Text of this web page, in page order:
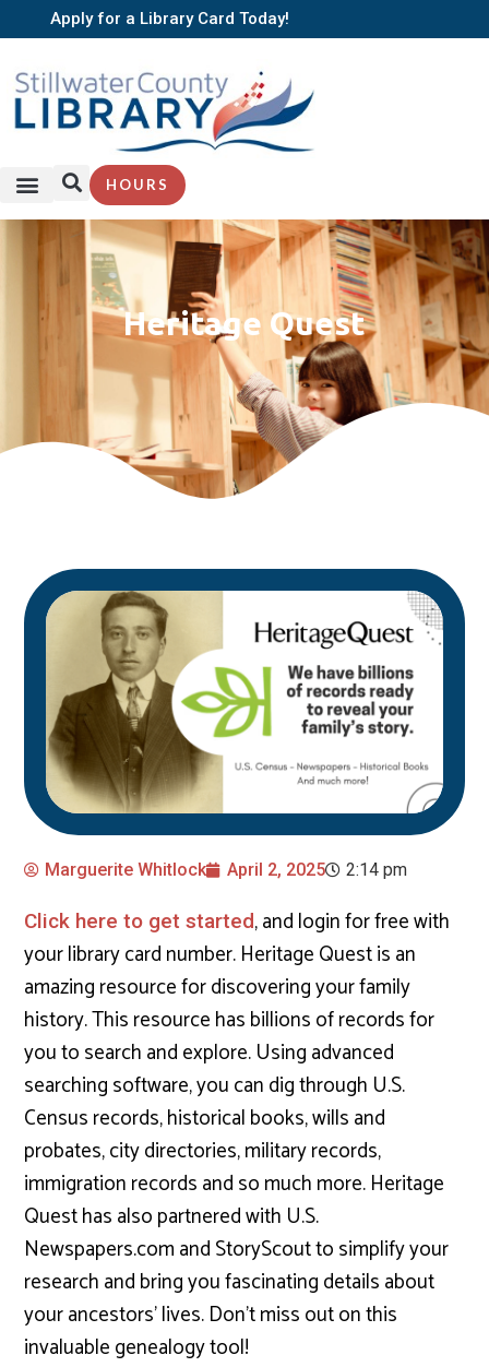
Apply for a Library Card Today!
HOURS
Heritage Quest
Marguerite Whitlock April 2, 2025 2:14 pm
Click here to get started, and login for free with
your library card number. Heritage Quest is an
amazing resource for discovering your family
history. This resource has billions of records for
you to search and explore. Using advanced
searching software, you can dig through U.S.
Census records, historical books, wills and
probates, city directories, military records,
immigration records and so much more. Heritage
Quest has also partnered with U.S.
Newspapers.com and StoryScout to simplify your
research and bring you fascinating details about
your ancestors’ lives. Don’t miss out on this
invaluable genealogy tool!